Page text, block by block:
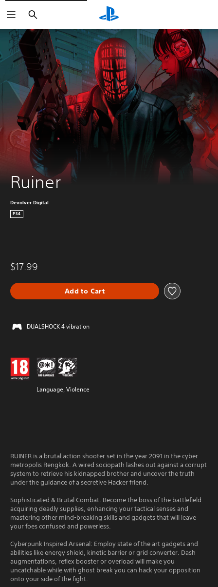
Search
Ruiner
Devolver Digital
PS4
$17.99
Add to Cart
DUALSHOCK 4 vibration
Language, Violence
RUINER is a brutal action shooter set in the year 2091 in the cyber
metropolis Rengkok. A wired sociopath lashes out against a corrupt
system to retrieve his kidnapped brother and uncover the truth
under the guidance of a secretive Hacker friend.
Sophisticated & Brutal Combat: Become the boss of the battlefield
acquiring deadly supplies, enhancing your tactical senses and
mastering other mind-breaking skills and gadgets that will leave
your foes confused and powerless.
Cyberpunk Inspired Arsenal: Employ state of the art gadgets and
abilities like energy shield, kinetic barrier or grid converter. Dash
augmentations, reflex booster or overload will make you
uncatchable while with ghost break you can hack your opposition
onto your side of the fight.